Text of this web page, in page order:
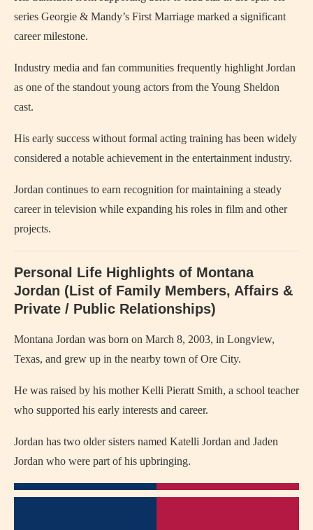
series Georgie & Mandy’s First Marriage marked a significant
career milestone.
Industry media and fan communities frequently highlight Jordan
as one of the standout young actors from the Young Sheldon
cast.
His early success without formal acting training has been widely
considered a notable achievement in the entertainment industry.
Jordan continues to earn recognition for maintaining a steady
career in television while expanding his roles in film and other
projects.
Personal Life Highlights of Montana
Jordan (List of Family Members, Affairs &
Private / Public Relationships)
Montana Jordan was born on March 8, 2003, in Longview,
Texas, and grew up in the nearby town of Ore City.
He was raised by his mother Kelli Pieratt Smith, a school teacher
who supported his early interests and career.
Jordan has two older sisters named Katelli Jordan and Jaden
Jordan who were part of his upbringing.